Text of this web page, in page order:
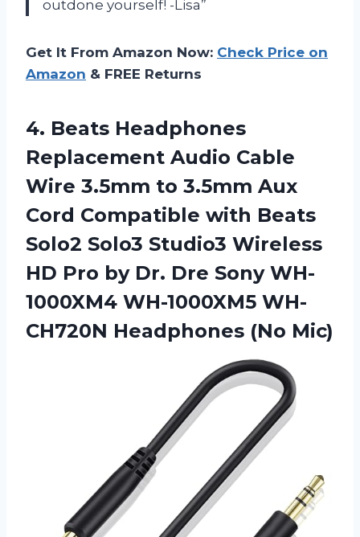
outdone yourself! -Lisa”
Get It From Amazon Now: Check Price on
Amazon & FREE Returns
4. Beats Headphones
Replacement Audio Cable
Wire 3.5mm to 3.5mm Aux
Cord Compatible with Beats
Solo2 Solo3 Studio3 Wireless
HD Pro by Dr. Dre Sony WH-
1000XM4 WH-1000XM5 WH-
CH720N Headphones (No Mic)